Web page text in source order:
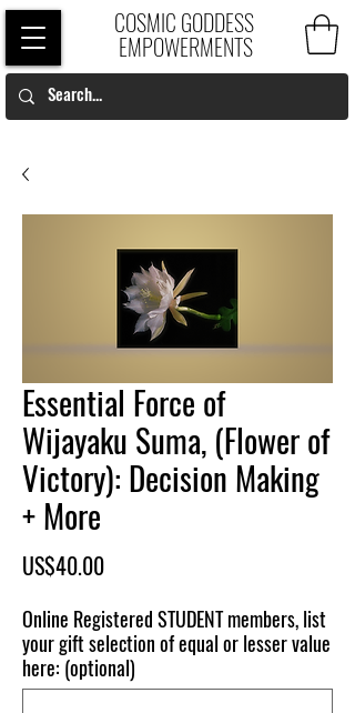
COSMIC GODDESS
EMPOWERMENTS
Essential Force of
Wijayaku Suma, (Flower of
Victory): Decision Making
+ More
US$40.00Price
Online Registered STUDENT members, list
your gift selection of equal or lesser value
here: (optional)